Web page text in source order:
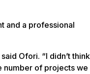
and a professional
Ofori. “I didn’t think
number of projects we